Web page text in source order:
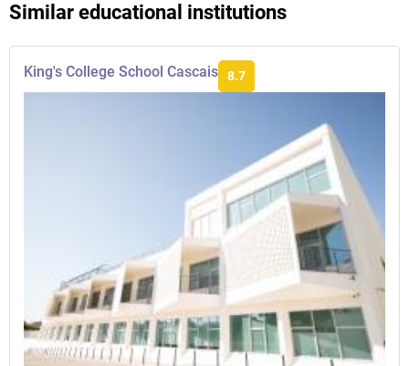
Similar educational institutions
King's College School Cascais 8.7